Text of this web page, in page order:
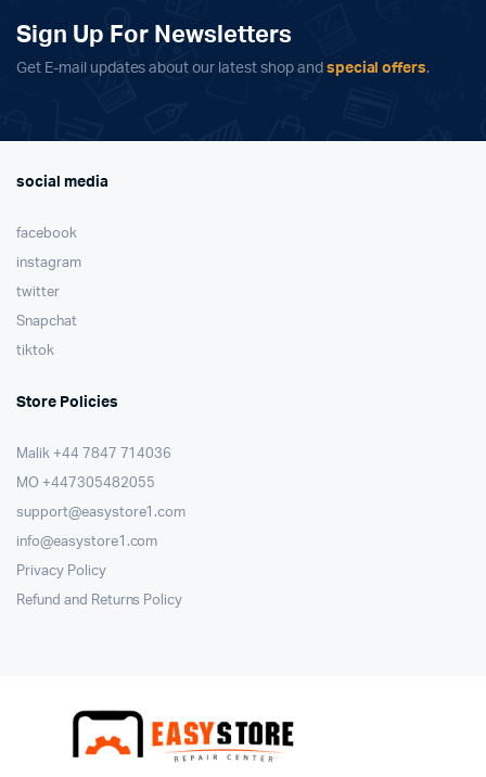
may
be
product
be
chosen
product
Sign Up For Newsletters
Get E-mail updates about our latest shop and special offers.
social media
facebook
instagram
twitter
Snapchat
tiktok
Store Policies
Malik ⁦+44 7847 714036⁩
MO +447305482055
support@easystore1.com
info@easystore1.com
Privacy Policy
Refund and Returns Policy